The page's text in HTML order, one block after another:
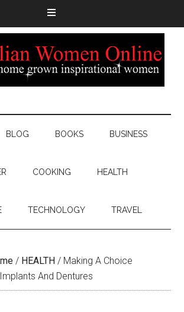
BLOG BOOKS BUSINESS
COOKING HEALTH
TECHNOLOGY TRAVEL
/ HEALTH / Making A Choice
And Dentures